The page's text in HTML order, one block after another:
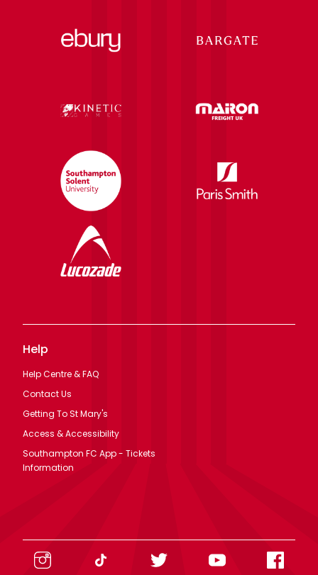
Help
Help Centre & FAQ
Contact Us
Getting To St Mary's
Access & Accessibility
Southampton FC App - Tickets
Information